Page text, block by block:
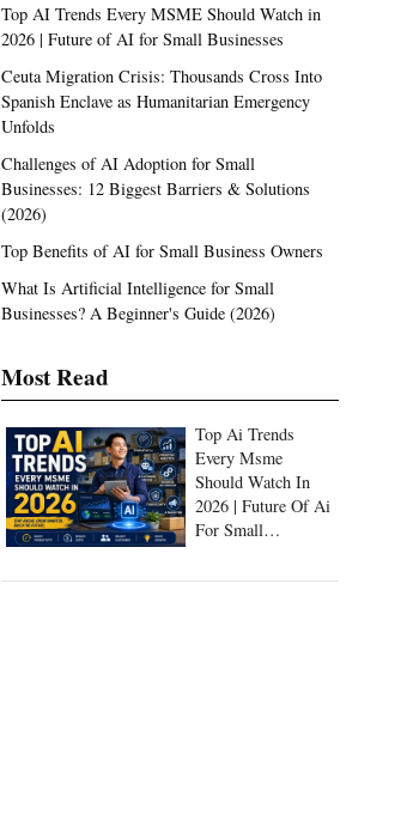
Top AI Trends Every MSME Should Watch in
2026 | Future of AI for Small Businesses
Ceuta Migration Crisis: Thousands Cross Into
Spanish Enclave as Humanitarian Emergency
Unfolds
Challenges of AI Adoption for Small
Businesses: 12 Biggest Barriers & Solutions
(2026)
Top Benefits of AI for Small Business Owners
What Is Artificial Intelligence for Small
Businesses? A Beginner's Guide (2026)
Most Read
Top Ai Trends
Every Msme
Should Watch In
2026 | Future Of Ai
For Small